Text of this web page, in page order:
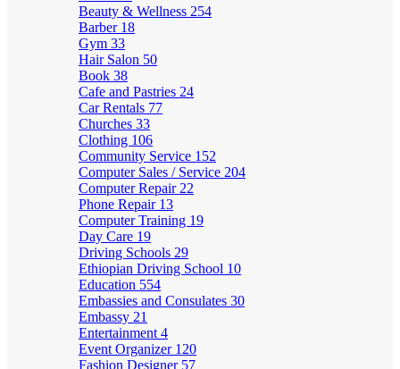
Beauty & Wellness 254
Barber 18
Gym 33
Hair Salon 50
Book 38
Cafe and Pastries 24
Car Rentals 77
Churches 33
Clothing 106
Community Service 152
Computer Sales / Service 204
Computer Repair 22
Phone Repair 13
Computer Training 19
Day Care 19
Driving Schools 29
Ethiopian Driving School 10
Education 554
Embassies and Consulates 30
Embassy 21
Entertainment 4
Event Organizer 120
Fashion Designer 57